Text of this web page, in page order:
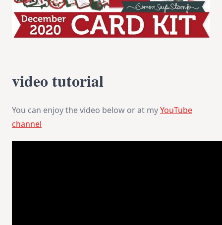
video tutorial
You can enjoy the video below or at myYouTube
channel